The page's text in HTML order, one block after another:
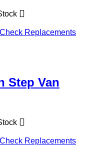
Check Replacements
Step Van
Check Replacements